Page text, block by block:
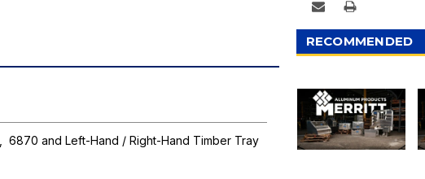
6870 and Left-Hand / Right-Hand Timber Tray
RECOMMENDED